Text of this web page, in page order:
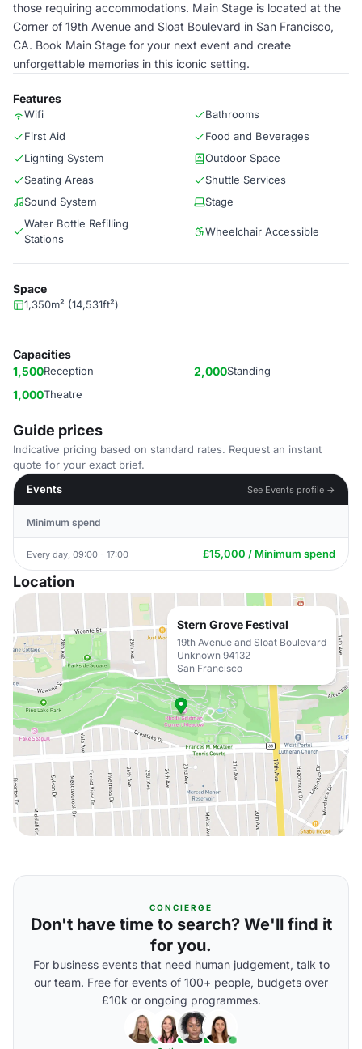
those requiring accommodations. Main Stage is located at the
Corner of 19th Avenue and Sloat Boulevard in San Francisco,
CA. Book Main Stage for your next event and create
unforgettable memories in this iconic setting.
Features
Wifi
Bathrooms
First Aid
Food and Beverages
Lighting System
Outdoor Space
Seating Areas
Shuttle Services
Sound System
Stage
Water Bottle Refilling
Stations
Wheelchair Accessible
Space
1,350m² (14,531ft²)
Capacities
1,500Reception 2,000Standing
1,000Theatre
Guide prices
Indicative pricing based on standard rates. Request an instant
quote for your exact brief.
Events
See Events profile →
Minimum spend
Every day, 09:00 - 17:00 £15,000 / Minimum spend
Location
Stern Grove Festival
19th Avenue and Sloat Boulevard
Unknown 94132
San Francisco
CONCIERGE
Don't have time to search? We'll find it
for you.
For business events that need human judgement, talk to
our team. Free for events of 100+ people, budgets over
£10k or ongoing programmes.